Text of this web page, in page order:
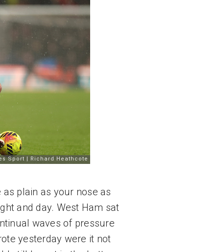
plain as your nose as
and day. West Ham sat
waves of pressure
yesterday were it not